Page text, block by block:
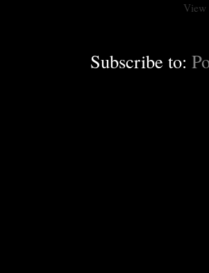
View
Subscribe to: